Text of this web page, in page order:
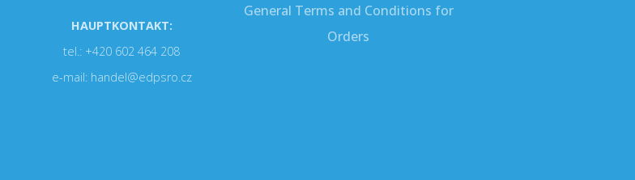
HAUPTKONTAKT:
tel.: +420 602 464 208
e-mail: handel@edpsro.cz
General Terms and Conditions for
Orders